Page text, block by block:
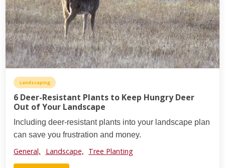
Landscaping
6 Deer-Resistant Plants to Keep Hungry Deer
Out of Your Landscape
Including deer-resistant plants into your landscape plan
can save you frustration and money.
General, Landscape, Tree Planting